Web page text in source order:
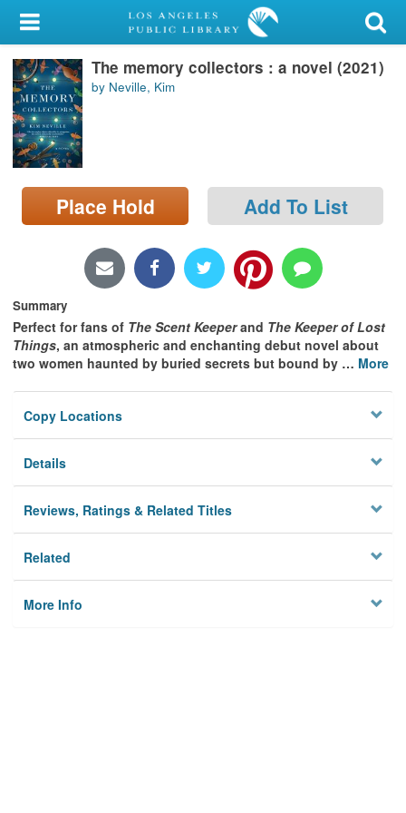
My Account
Library Card
Sign In
Search
Locations/Hours (external
page)
The memory collectors : a novel (2021)
by Neville, Kim
Place Hold Add To List
Summary
Perfect for fans of The Scent Keeper and The Keeper of Lost
Things, an atmospheric and enchanting debut novel about
two women haunted by buried secrets but bound by … More
Copy Locations
Details
Reviews, Ratings & Related Titles
Related
More Info